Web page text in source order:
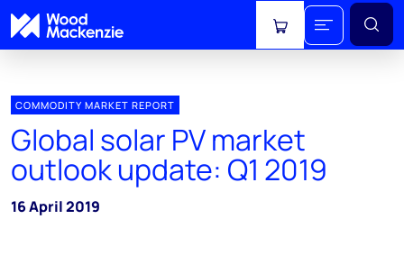
View cart
COMMODITY MARKET REPORT
Global solar PV market
outlook update: Q1 2019
16 April 2019